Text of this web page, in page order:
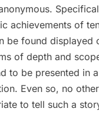
achievements of
be found displayed
of depth and
to be presented in
Even so, no
to tell such a